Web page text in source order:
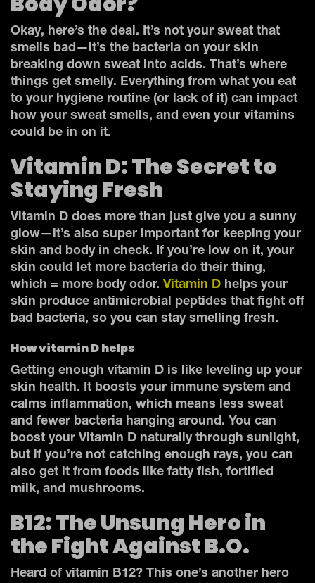
Okay, here’s the deal. It’s not your sweat that
smells bad—it’s the bacteria on your skin
breaking down sweat into acids. That’s where
things get smelly. Everything from what you eat
to your hygiene routine (or lack of it) can impact
how your sweat smells, and even your vitamins
could be in on it.
Vitamin D: The Secret to
Staying Fresh
Vitamin D does more than just give you a sunny
glow—it’s also super important for keeping your
skin and body in check. If you’re low on it, your
skin could let more bacteria do their thing,
which = more body odor. Vitamin D helps your
skin produce antimicrobial peptides that fight off
bad bacteria, so you can stay smelling fresh.
How vitamin D helps
Getting enough vitamin D is like leveling up your
skin health. It boosts your immune system and
calms inflammation, which means less sweat
and fewer bacteria hanging around. You can
boost your Vitamin D naturally through sunlight,
but if you’re not catching enough rays, you can
also get it from foods like fatty fish, fortified
milk, and mushrooms.
B12: The Unsung Hero in
the Fight Against B.O.
Heard of vitamin B12? This one’s another hero